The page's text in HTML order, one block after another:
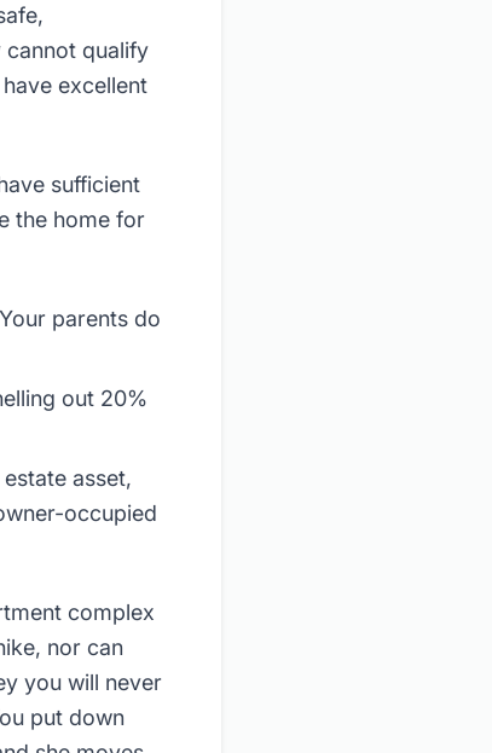
cannot qualify
excellent
sufficient
the home for
parents do
out 20%
asset,
occupied
complex
nor can
you will never
put down